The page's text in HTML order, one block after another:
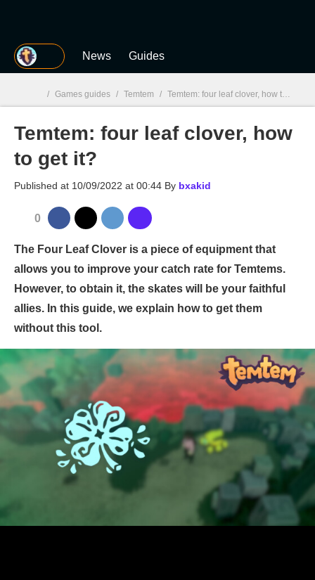
MGG News Guides
MGG
/ Games guides / Temtem / Temtem: four leaf clover, how to get it?
Temtem: four leaf clover, how
to get it?
Published at 10/09/2022 at 00:44 By bxakid
0
The Four Leaf Clover is a piece of equipment that
allows you to improve your catch rate for Temtems.
However, to obtain it, the skates will be your faithful
allies. In this guide, we explain how to get them
without this tool.